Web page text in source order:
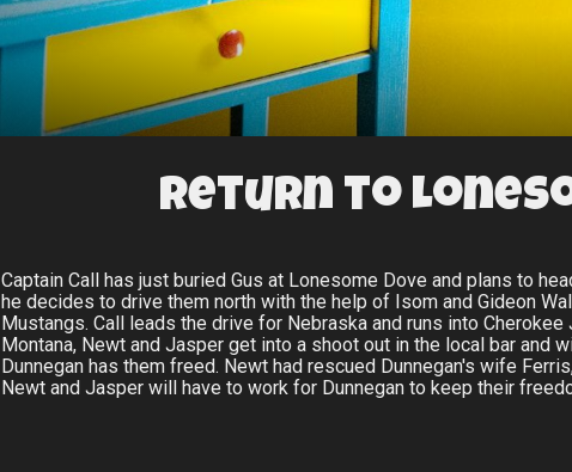
Return to
Captain Call has just buried Gus at Lonesome Dove and plans to
he decides to drive them north with the help of Isom and Gideon
Mustangs. Call leads the drive for Nebraska and runs into
Montana, Newt and Jasper get into a shoot out in the local bar and
Dunnegan has them freed. Newt had rescued Dunnegan's wife
Newt and Jasper will have to work for Dunnegan to keep their